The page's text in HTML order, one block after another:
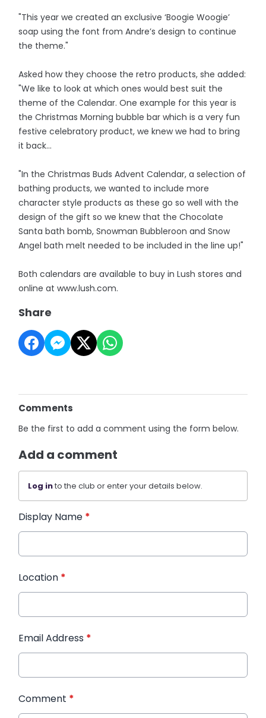
"This year we created an exclusive ‘Boogie Woogie’
soap using the font from Andre’s design to continue
the theme."
Asked how they choose the retro products, she added:
"We like to look at which ones would best suit the
theme of the Calendar. One example for this year is
the Christmas Morning bubble bar which is a very fun
festive celebratory product, we knew we had to bring
it back...
"In the Christmas Buds Advent Calendar, a selection of
bathing products, we wanted to include more
character style products as these go so well with the
design of the gift so we knew that the Chocolate
Santa bath bomb, Snowman Bubbleroon and Snow
Angel bath melt needed to be included in the line up!"
Both calendars are available to buy in Lush stores and
online at www.lush.com.
Share
Comments
Be the first to add a comment using the form below.
Add a comment
Log into the club or enter your details below.
Display Name *
Location *
Email Address *
Comment *